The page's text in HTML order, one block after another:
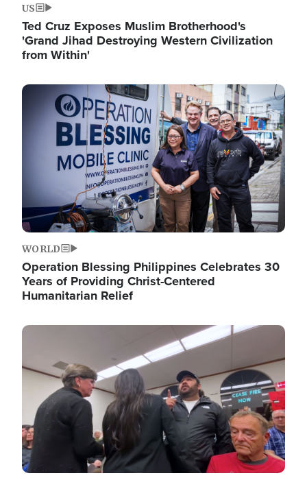
US
Ted Cruz Exposes Muslim Brotherhood's
'Grand Jihad Destroying Western Civilization
from Within'
Image
WORLD
Operation Blessing Philippines Celebrates 30
Years of Providing Christ-Centered
Humanitarian Relief
Image